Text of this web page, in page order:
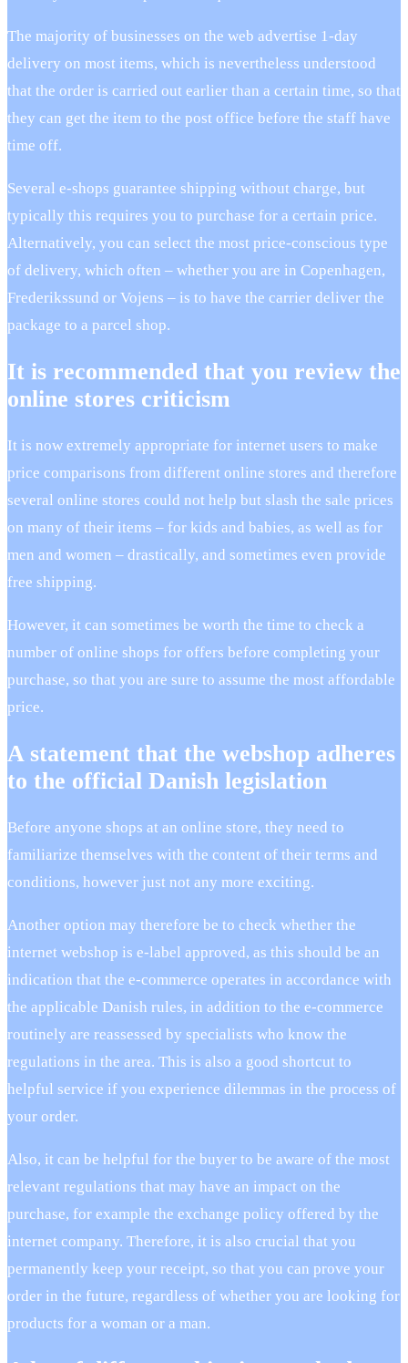
The majority of businesses on the web advertise 1-day
delivery on most items, which is nevertheless understood
that the order is carried out earlier than a certain time, so that
they can get the item to the post office before the staff have
time off.
Several e-shops guarantee shipping without charge, but
typically this requires you to purchase for a certain price.
Alternatively, you can select the most price-conscious type
of delivery, which often – whether you are in Copenhagen,
Frederikssund or Vojens – is to have the carrier deliver the
package to a parcel shop.
It is recommended that you review the
online stores criticism
It is now extremely appropriate for internet users to make
price comparisons from different online stores and therefore
several online stores could not help but slash the sale prices
on many of their items – for kids and babies, as well as for
men and women – drastically, and sometimes even provide
free shipping.
However, it can sometimes be worth the time to check a
number of online shops for offers before completing your
purchase, so that you are sure to assume the most affordable
price.
A statement that the webshop adheres
to the official Danish legislation
Before anyone shops at an online store, they need to
familiarize themselves with the content of their terms and
conditions, however just not any more exciting.
Another option may therefore be to check whether the
internet webshop is e-label approved, as this should be an
indication that the e-commerce operates in accordance with
the applicable Danish rules, in addition to the e-commerce
routinely are reassessed by specialists who know the
regulations in the area. This is also a good shortcut to
helpful service if you experience dilemmas in the process of
your order.
Also, it can be helpful for the buyer to be aware of the most
relevant regulations that may have an impact on the
purchase, for example the exchange policy offered by the
internet company. Therefore, it is also crucial that you
permanently keep your receipt, so that you can prove your
order in the future, regardless of whether you are looking for
products for a woman or a man.